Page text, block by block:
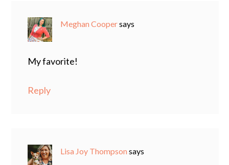
Meghan Coopersays
My favorite!
Reply
Lisa Joy Thompson says